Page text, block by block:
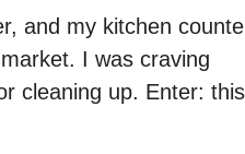
and my kitchen
I was craving
cleaning up. Enter: this